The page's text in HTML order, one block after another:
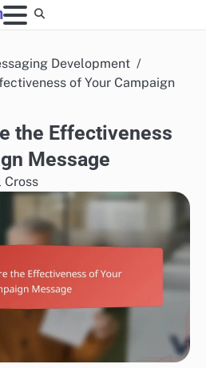
Development
of Your Campaign
the Effectiveness
Message
Cross